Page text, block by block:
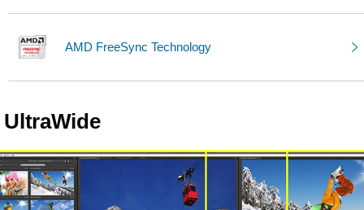
AMD FreeSync Technology
UltraWide